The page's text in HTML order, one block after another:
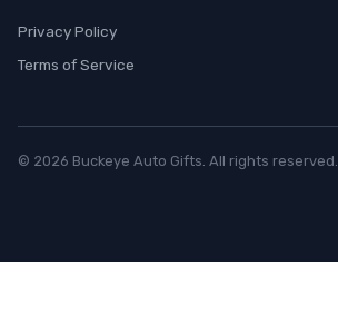
Privacy Policy
Terms of Service
© 2026 Buckeye Auto Gifts. All rights reserved.